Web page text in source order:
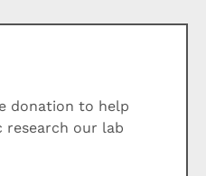
donation to help
research our lab